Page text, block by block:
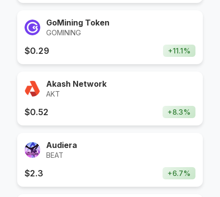
GoMining Token
GOMINING
$0.29 +11.1%
Akash Network
AKT
$0.52 +8.3%
Audiera
BEAT
$2.3 +6.7%